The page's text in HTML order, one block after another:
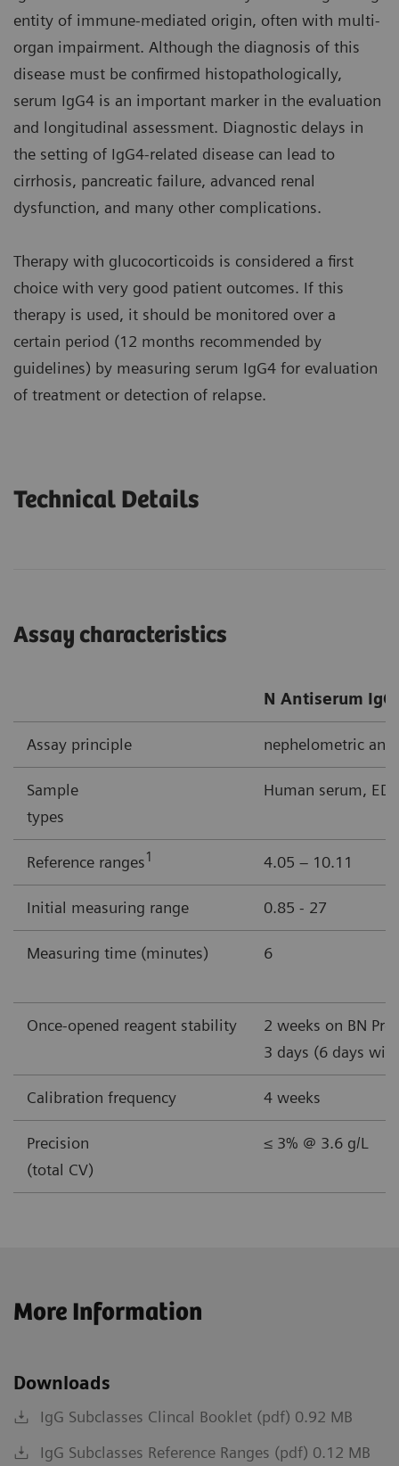
entity of immune-mediated origin, often with multi-
organ impairment. Although the diagnosis of this
disease must be confirmed histopathologically,
serum IgG4 is an important marker in the evaluation
and longitudinal assessment. Diagnostic delays in
the setting of IgG4-related disease can lead to
cirrhosis, pancreatic failure, advanced renal
dysfunction, and many other complications.
Therapy with glucocorticoids is considered a first
choice with very good patient outcomes. If this
therapy is used, it should be monitored over a
certain period (12 months recommended by
guidelines) by measuring serum IgG4 for evaluation
of treatment or detection of relapse.
Technical Details
Assay characteristics
N Antiserum
Assay principle nephelometric
Sample
types
Human serum,
Reference ranges1 4.05 – 10.11
Initial measuring range 0.85 - 27
Measuring time (minutes) 6
Once-opened reagent stability
2 weeks on BN
3 days (6 days
Calibration frequency 4 weeks
Precision
(total CV)
≤ 3% @ 3.6 g/L
More Information
Downloads
IgG Subclasses Clincal Booklet (pdf) 0.92 MB
IgG Subclasses Reference Ranges (pdf) 0.12 MB